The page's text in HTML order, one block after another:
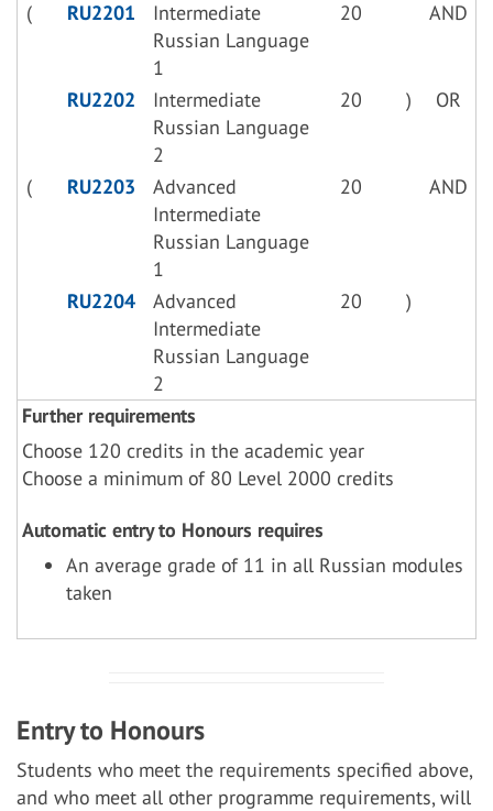
( RU2201
Intermediate
Russian Language
1
20 AND
RU2202
Intermediate
Russian Language
2
20 ) OR
( RU2203
Advanced
Intermediate
Russian Language
1
20 AND
RU2204
Advanced
Intermediate
Russian Language
2
20 )
Further requirements
Choose 120 credits in the academic year
Choose a minimum of 80 Level 2000 credits
Automatic entry to Honours requires
An average grade of 11 in all Russian modules
taken
Entry to Honours
Students who meet the requirements specified above,
and who meet all other programme requirements, will